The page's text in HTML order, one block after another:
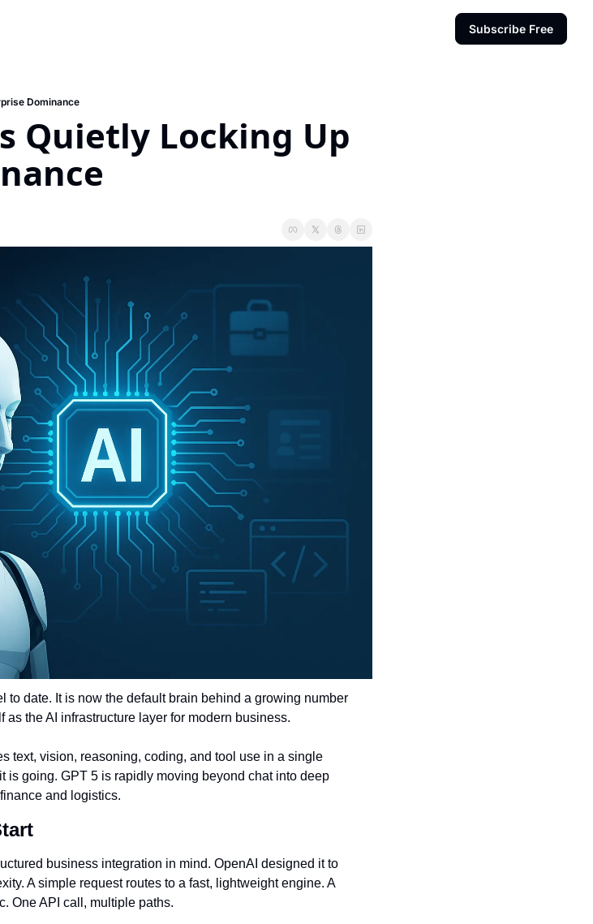
Subscribe Free
Dominance
Quietly Locking Up
to date. It is now the default brain behind a growing number
the AI infrastructure layer for modern business.
text, vision, reasoning, coding, and tool use in a single
is going. GPT 5 is rapidly moving beyond chat into deep
and logistics.
business integration in mind. OpenAI designed it to
A simple request routes to a fast, lightweight engine. A
One API call, multiple paths.